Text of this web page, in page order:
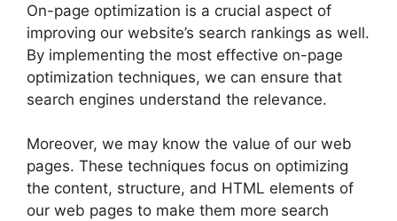
On-page optimization is a crucial aspect of
improving our website’s search rankings as well.
By implementing the most effective on-page
optimization techniques, we can ensure that
search engines understand the relevance.
Moreover, we may know the value of our web
pages. These techniques focus on optimizing
the content, structure, and HTML elements of
our web pages to make them more search